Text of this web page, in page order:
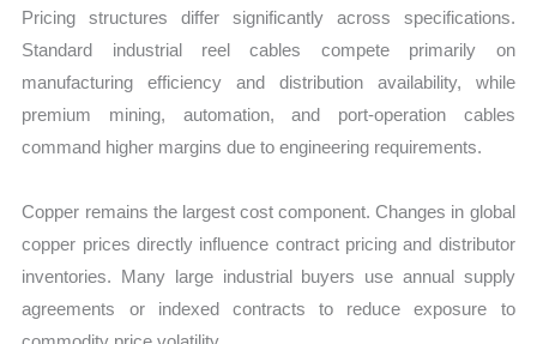
Pricing structures differ significantly across specifications.
Standard industrial reel cables compete primarily on
manufacturing efficiency and distribution availability, while
premium mining, automation, and port-operation cables
command higher margins due to engineering requirements.
Copper remains the largest cost component. Changes in global
copper prices directly influence contract pricing and distributor
inventories. Many large industrial buyers use annual supply
agreements or indexed contracts to reduce exposure to